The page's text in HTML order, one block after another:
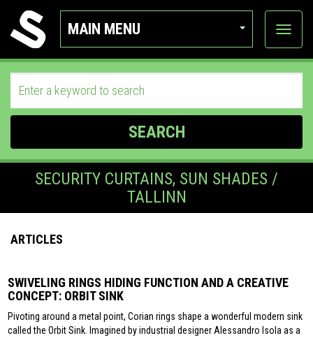
MAIN MENU
View
SEARCH
SECURITY CURTAINS, SUN SHADES /
TALLINN
ARTICLES
SWIVELING RINGS HIDING FUNCTION AND A CREATIVE
CONCEPT: ORBIT SINK
Pivoting around a metal point, Corian rings shape a wonderful modern sink
called the Orbit Sink. Imagined by industrial designer Alessandro Isola as a